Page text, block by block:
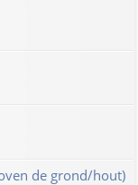
de grond/hout)